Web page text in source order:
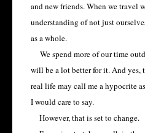
and new friends. When we travel
understanding of not just
as a whole.
We spend more of our time
will be a lot better for it. And yes,
real life may call me a hypocrite
I would care to say.
However, that is set to change.